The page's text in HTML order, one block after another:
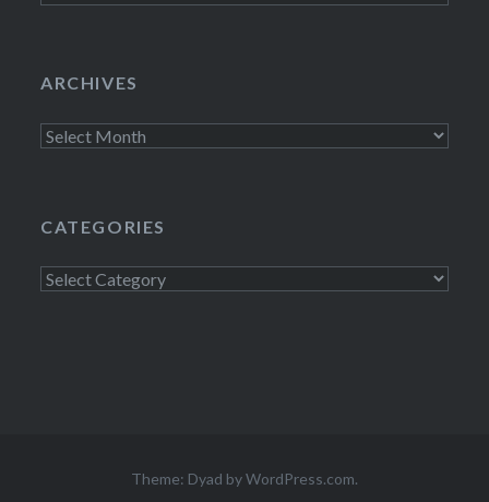
ARCHIVES
Archives
CATEGORIES
Categories
Theme: Dyad byWordPress.com.